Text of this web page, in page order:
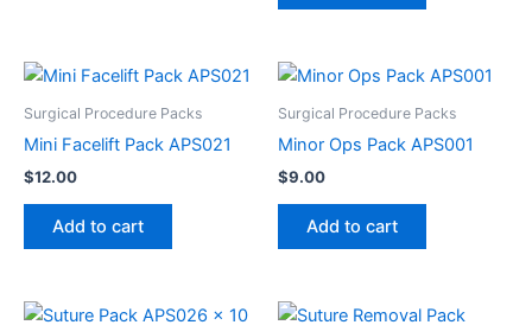
Surgical Procedure Packs
Mini Facelift Pack APS021
$12.00
Add to cart
Surgical Procedure Packs
Minor Ops Pack APS001
$9.00
Add to cart